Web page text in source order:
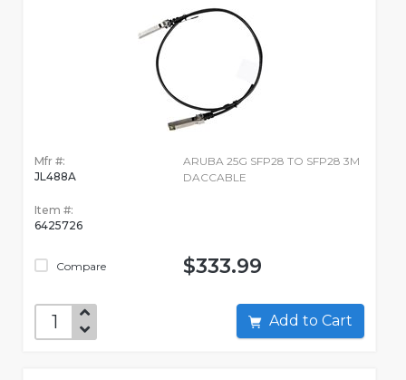
Mfr #:
JL488A
Item #:
6425726
Compare
ARUBA 25G SFP28 TO SFP28 3M
DACCABLE
$333.99
Add to Cart